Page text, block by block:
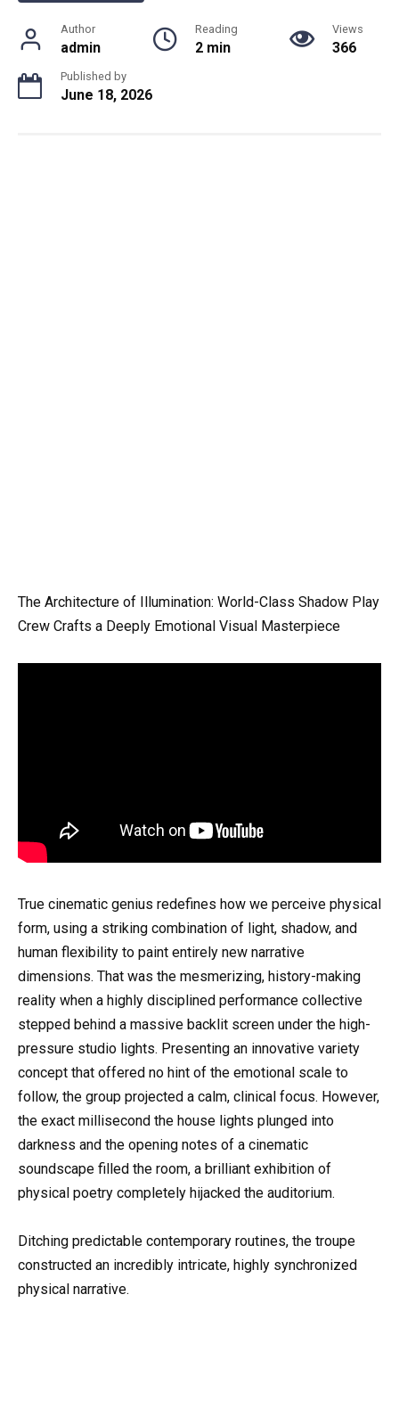
Author
admin
Reading
2 min
Views
366
Published by
June 18, 2026
The Architecture of Illumination: World-Class Shadow Play
Crew Crafts a Deeply Emotional Visual Masterpiece
True cinematic genius redefines how we perceive physical
form, using a striking combination of light, shadow, and
human flexibility to paint entirely new narrative
dimensions. That was the mesmerizing, history-making
reality when a highly disciplined performance collective
stepped behind a massive backlit screen under the high-
pressure studio lights. Presenting an innovative variety
concept that offered no hint of the emotional scale to
follow, the group projected a calm, clinical focus. However,
the exact millisecond the house lights plunged into
darkness and the opening notes of a cinematic
soundscape filled the room, a brilliant exhibition of
physical poetry completely hijacked the auditorium.
Ditching predictable contemporary routines, the troupe
constructed an incredibly intricate, highly synchronized
physical narrative.